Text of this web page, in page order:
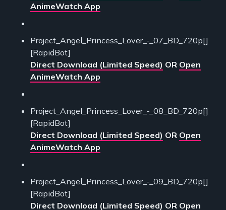
AnimeWatch App
Project_Angel_Princess_Lover_-_07_BD_720p[]
[RapidBot]
Direct Download (Limited Speed) OR Open
AnimeWatch App
Project_Angel_Princess_Lover_-_08_BD_720p[]
[RapidBot]
Direct Download (Limited Speed) OR Open
AnimeWatch App
Project_Angel_Princess_Lover_-_09_BD_720p[]
[RapidBot]
Direct Download (Limited Speed) OR Open